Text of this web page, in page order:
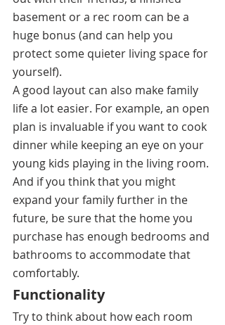
basement or a rec room can be a
huge bonus (and can help you
protect some quieter living space for
yourself).
A good layout can also make family
life a lot easier. For example, an open
plan is invaluable if you want to cook
dinner while keeping an eye on your
young kids playing in the living room.
And if you think that you might
expand your family further in the
future, be sure that the home you
purchase has enough bedrooms and
bathrooms to accommodate that
comfortably.
Functionality
Try to think about how each room